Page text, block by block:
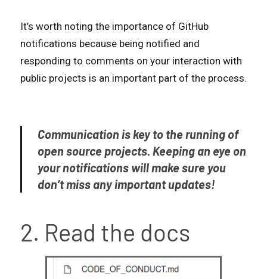
It’s worth noting the importance of GitHub
notifications because being notified and
responding to comments on your interaction with
public projects is an important part of the process.
Communication is key to the running of
open source projects. Keeping an eye on
your notifications will make sure you
don’t miss any important updates!
2. Read the docs